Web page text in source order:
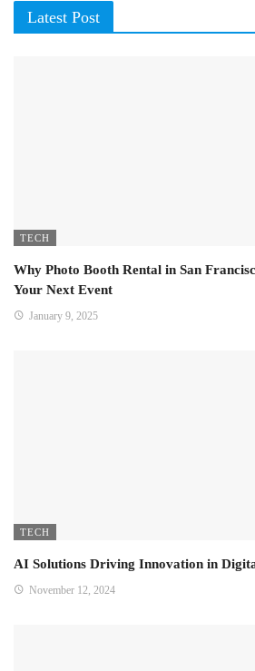
Latest Post
TECH
Why Photo Booth Rental in San
Your Next Event
January 9, 2025
TECH
AI Solutions Driving Innovation in
November 12, 2024